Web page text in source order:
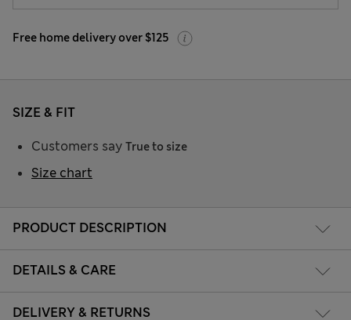
Free home delivery over $125
PRODUCT DESCRIPTION
DETAILS & CARE
DELIVERY & RETURNS
SIZE & FIT
Customers say True to size
Size chart